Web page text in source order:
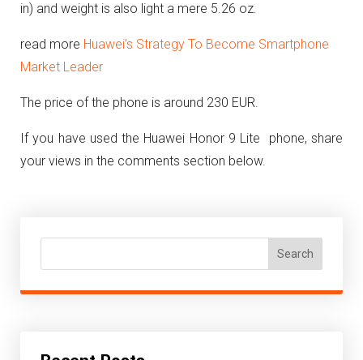
in) and weight is also light a mere 5.26 oz.
read more Huawei’s Strategy To Become Smartphone
Market Leader
The price of the phone is around 230 EUR.
If you have used the Huawei Honor 9 Lite phone, share
your views in the comments section below.
Search